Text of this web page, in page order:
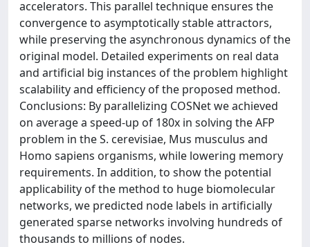
accelerators. This parallel technique ensures the
convergence to asymptotically stable attractors,
while preserving the asynchronous dynamics of the
original model. Detailed experiments on real data
and artificial big instances of the problem highlight
scalability and efficiency of the proposed method.
Conclusions: By parallelizing COSNet we achieved
on average a speed-up of 180x in solving the AFP
problem in the S. cerevisiae, Mus musculus and
Homo sapiens organisms, while lowering memory
requirements. In addition, to show the potential
applicability of the method to huge biomolecular
networks, we predicted node labels in artificially
generated sparse networks involving hundreds of
thousands to millions of nodes.